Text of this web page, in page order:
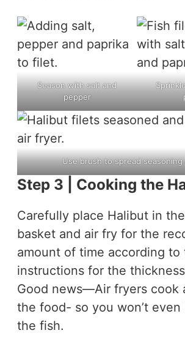
Season with salt and
pepper
Use brush to spread seasoning
Step 3 | Cooking the
Carefully place Halibut in
basket and air fry for the
amount of time according to
instructions for the
Good news—Air fryers cook
the food- so you won’t
the fish.